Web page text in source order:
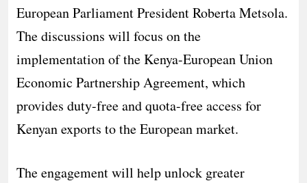
European Parliament President Roberta Metsola.
The discussions will focus on the
implementation of the Kenya-European Union
Economic Partnership Agreement, which
provides duty-free and quota-free access for
Kenyan exports to the European market.
The engagement will help unlock greater